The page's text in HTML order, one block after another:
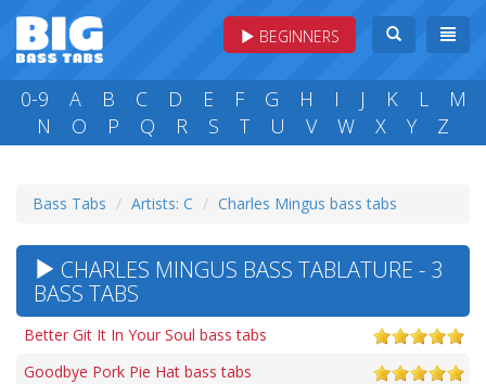
BEGINNERS
0-9 A B C D E F G H I J K L
M
N
O P Q R S T U V W X Y Z
Bass Tabs Artists: C Charles Mingus bass tabs
CHARLES MINGUS BASS TABLATURE - 3
BASS TABS
Better Git It In Your Soul bass tabs
Goodbye Pork Pie Hat bass tabs